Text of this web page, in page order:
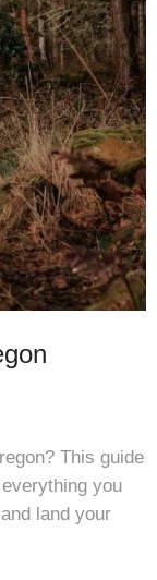
This guide
you
land your